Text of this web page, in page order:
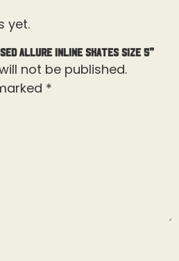
yet.
Allure Inline Skates Size 5”
not be published.
*